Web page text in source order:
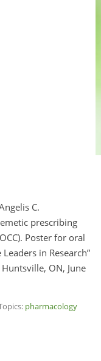
C.
prescribing
Poster for oral
in Research”
ON, June
pharmacology